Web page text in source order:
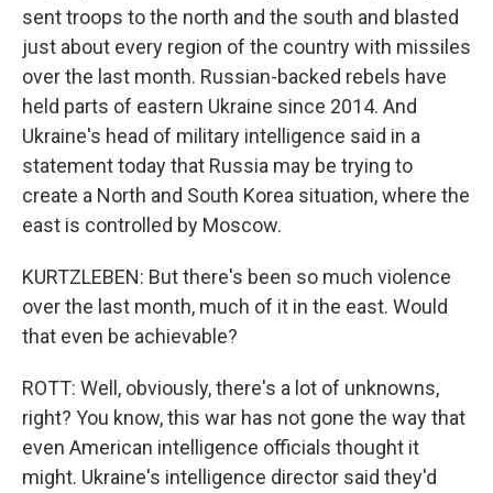
sent troops to the north and the south and blasted
just about every region of the country with missiles
over the last month. Russian-backed rebels have
held parts of eastern Ukraine since 2014. And
Ukraine's head of military intelligence said in a
statement today that Russia may be trying to
create a North and South Korea situation, where the
east is controlled by Moscow.
KURTZLEBEN: But there's been so much violence
over the last month, much of it in the east. Would
that even be achievable?
ROTT: Well, obviously, there's a lot of unknowns,
right? You know, this war has not gone the way that
even American intelligence officials thought it
might. Ukraine's intelligence director said they'd